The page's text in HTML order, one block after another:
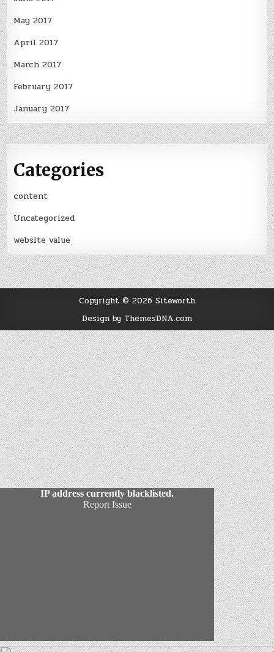
May 2017
April 2017
March 2017
February 2017
January 2017
Categories
content
Uncategorized
website value
Copyright © 2026 Siteworth
Design by ThemesDNA.com